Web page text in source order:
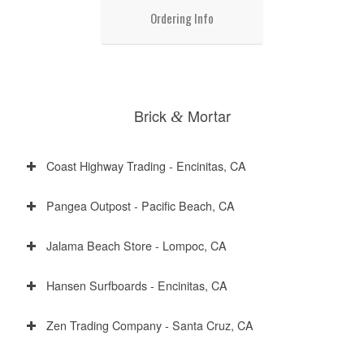
Ordering Info
Brick &Mortar
Coast Highway Trading - Encinitas, CA
Pangea Outpost - Pacific Beach, CA
Jalama Beach Store - Lompoc, CA
Hansen Surfboards - Encinitas, CA
Zen Trading Company - Santa Cruz, CA